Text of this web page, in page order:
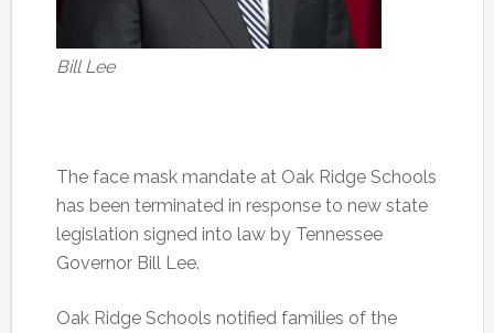
Bill Lee
The face mask mandate at Oak Ridge Schools
has been terminated in response to new state
legislation signed into law by Tennessee
Governor Bill Lee.
Oak Ridge Schools notified families of the